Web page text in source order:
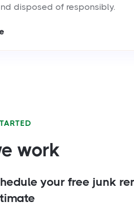
disposed of responsibly.
work
your free junk